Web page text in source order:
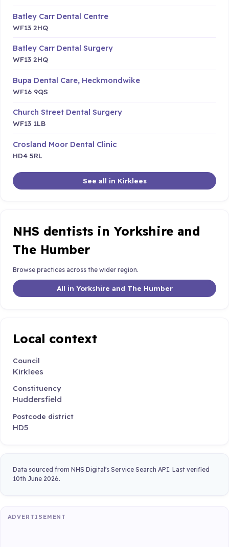
Batley Carr Dental Centre
WF13 2HQ
Batley Carr Dental Surgery
WF13 2HQ
Bupa Dental Care, Heckmondwike
WF16 9QS
Church Street Dental Surgery
WF13 1LB
Crosland Moor Dental Clinic
HD4 5RL
See all in Kirklees
NHS dentists in Yorkshire and
The Humber
Browse practices across the wider region.
All in Yorkshire and The Humber
Local context
Council
Kirklees
Constituency
Huddersfield
Postcode district
HD5
Data sourced from NHS Digital's Service Search API. Last verified
10th June 2026.
ADVERTISEMENT